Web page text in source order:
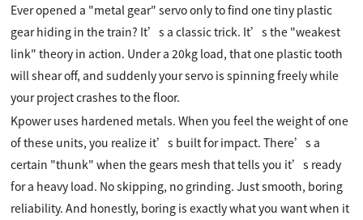
Ever opened a "metal gear" servo only to find one tiny plastic
gear hiding in the train? It’s a classic trick. It’s the "weakest
link" theory in action. Under a 20kg load, that one plastic tooth
will shear off, and suddenly your servo is spinning freely while
your project crashes to the floor.
Kpower uses hardened metals. When you feel the weight of one
of these units, you realize it’s built for impact. There’s a
certain "thunk" when the gears mesh that tells you it’s ready
for a heavy load. No skipping, no grinding. Just smooth, boring
reliability. And honestly, boring is exactly what you want when it